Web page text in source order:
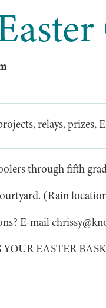
relays, prizes,
through fifth
(Rain
E-mail
EASTER